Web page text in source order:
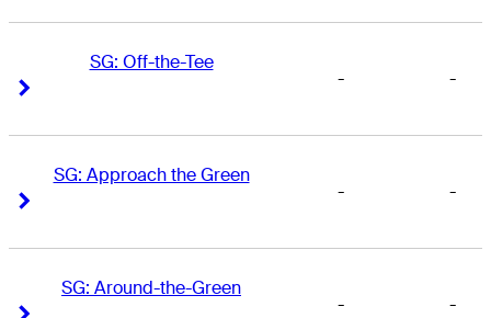
SG: Off-the-Tee
- -
SG: Approach the Green
- -
SG: Around-the-Green
- -